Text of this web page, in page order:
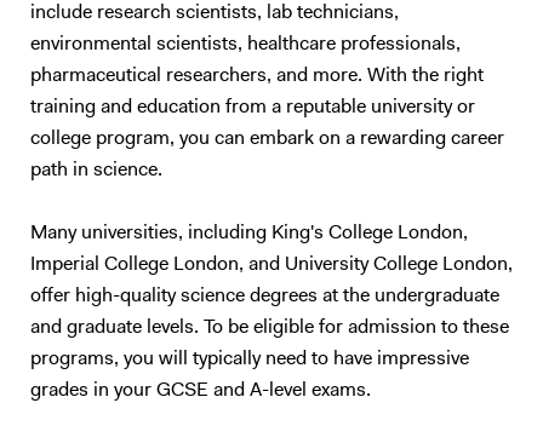
interpretation, and linking knowledge to answer questions accurately
and with the appropriate level of detail. In addition to A-level tutoring, I
support students who are preparing for university entrance exams in
STEM subjects, such as the PAT, NSAA, and ENGAA. With personal
experience navigating competitive exams and applications, I offer
insights into what these assessments entail and the most effective
interest in their chosen fields to make a compelling case for
admission. Currently, I am working on a website designed to help
students prepare for A-level Physics and university entrance exams.
Drawing from my own experiences and expertise, I aim to create an
accessible platform with resources, practice questions, and guides
that can support students in reaching their academic goals outside of
include research scientists, lab technicians,
environmental scientists, healthcare professionals,
pharmaceutical researchers, and more. With the right
training and education from a reputable university or
college program, you can embark on a rewarding career
path in science.
Many universities, including King's College London,
Imperial College London, and University College London,
offer high-quality science degrees at the undergraduate
and graduate levels. To be eligible for admission to these
programs, you will typically need to have impressive
grades in your GCSE and A-level exams.